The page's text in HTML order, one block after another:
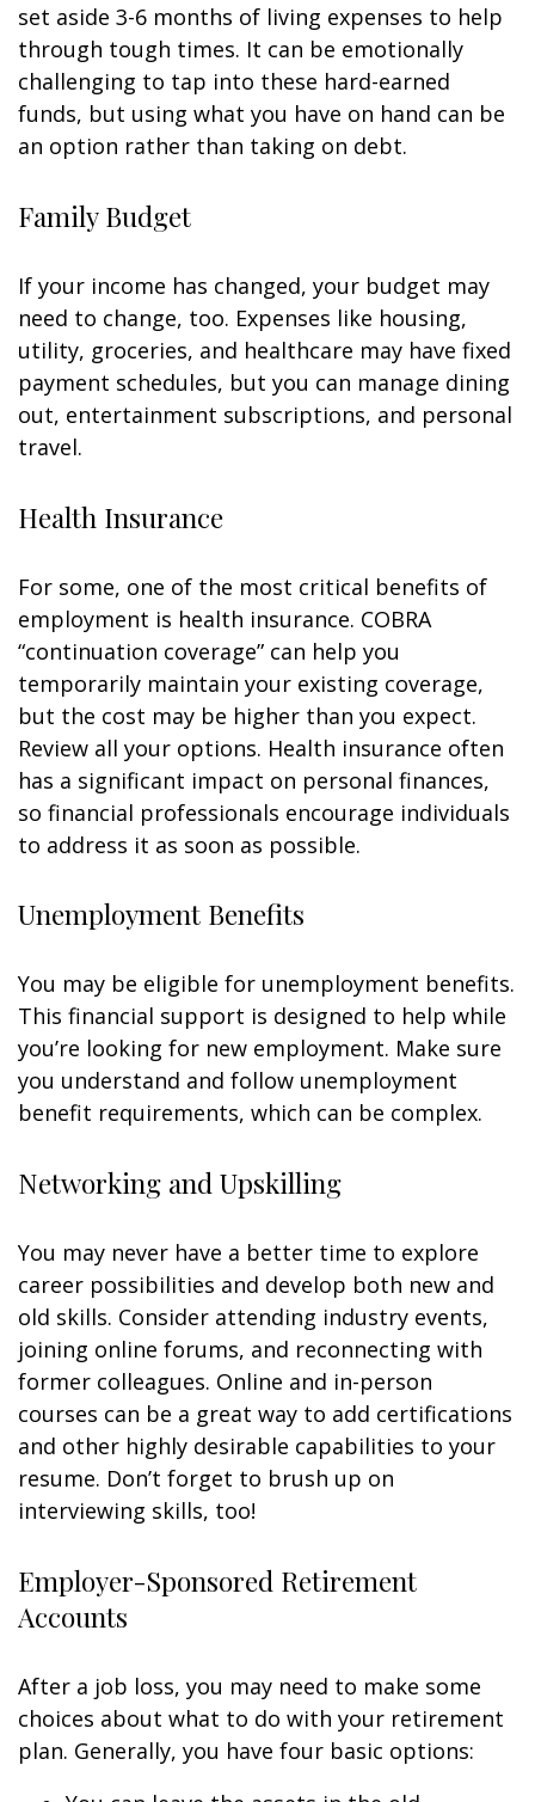
set aside 3-6 months of living expenses to help
through tough times. It can be emotionally
challenging to tap into these hard-earned
funds, but using what you have on hand can be
an option rather than taking on debt.
Family Budget
If your income has changed, your budget may
need to change, too. Expenses like housing,
utility, groceries, and healthcare may have fixed
payment schedules, but you can manage dining
out, entertainment subscriptions, and personal
travel.
Health Insurance
For some, one of the most critical benefits of
employment is health insurance. COBRA
“continuation coverage” can help you
temporarily maintain your existing coverage,
but the cost may be higher than you expect.
Review all your options. Health insurance often
has a significant impact on personal finances,
so financial professionals encourage individuals
to address it as soon as possible.
Unemployment Benefits
You may be eligible for unemployment benefits.
This financial support is designed to help while
you’re looking for new employment. Make sure
you understand and follow unemployment
benefit requirements, which can be complex.
Networking and Upskilling
You may never have a better time to explore
career possibilities and develop both new and
old skills. Consider attending industry events,
joining online forums, and reconnecting with
former colleagues. Online and in-person
courses can be a great way to add certifications
and other highly desirable capabilities to your
resume. Don’t forget to brush up on
interviewing skills, too!
Employer-Sponsored Retirement
Accounts
After a job loss, you may need to make some
choices about what to do with your retirement
plan. Generally, you have four basic options: